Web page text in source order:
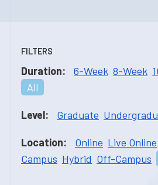
FILTERS
Duration: 6-Week 8-Week
All
Level: Graduate
Location: Online Live Online
Campus Hybrid Off-Campus